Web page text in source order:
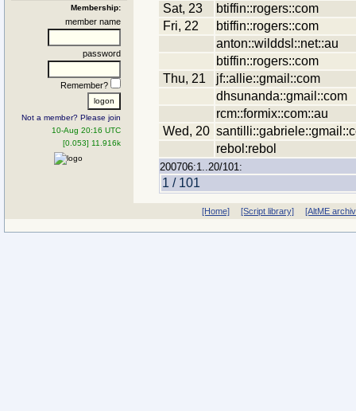
Membership:
member name
password
Remember?
Not a member? Please join
10-Aug 20:16 UTC
[0.053] 11.916k
Sat, 23
btiffin::rogers::com
Fri, 22
btiffin::rogers::com
anton::wilddsl::net::au
btiffin::rogers::com
Thu, 21
jf::allie::gmail::com
dhsunanda::gmail::com
rcm::formix::com::au
Wed, 20
rebol:rebol
200706:1..20/101:
1 / 101
[Home] [Script library] [AltME